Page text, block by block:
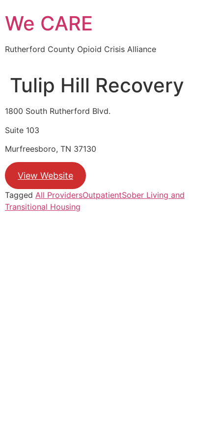
to
content
We CARE
Rutherford County Opioid Crisis Alliance
Tulip Hill Recovery
1800 South Rutherford Blvd.
Suite 103
Murfreesboro, TN 37130
View Website
Tagged All ProvidersOutpatientSober Living and
Transitional Housing